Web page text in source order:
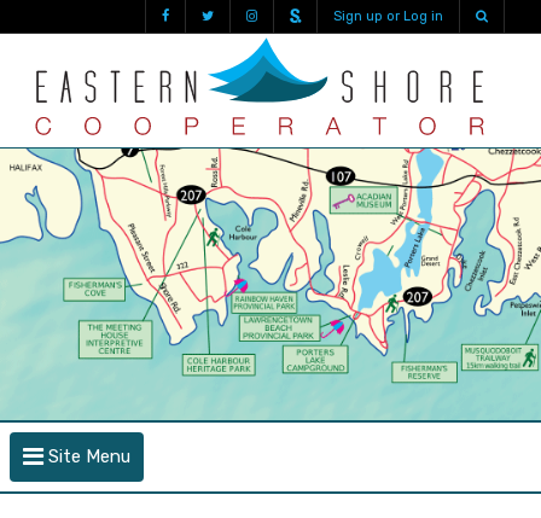
Sign up or Log in
Site Menu